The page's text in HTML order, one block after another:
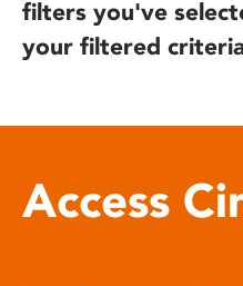
filters you've
your filtered
Access